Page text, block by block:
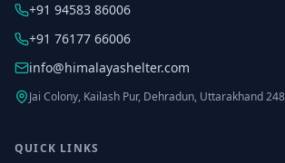
+91 94583 86006
+91 76177 66006
info@himalayashelter.com
Jai Colony, Kailash Pur, Dehradun, Uttarakhand
QUICK LINKS